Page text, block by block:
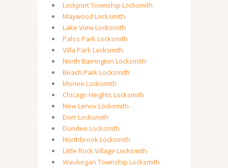
Lockport Township Locksmith
Maywood Locksmith
Lake View Locksmith
Palos Park Locksmith
Villa Park Locksmith
North Barrington Locksmith
Beach Park Locksmith
Monee Locksmith
Chicago Heights Locksmith
New Lenox Locksmith
Dorr Locksmith
Dundee Locksmith
Northbrook Locksmith
Little Rock Village Locksmith
Waukegan Township Locksmith